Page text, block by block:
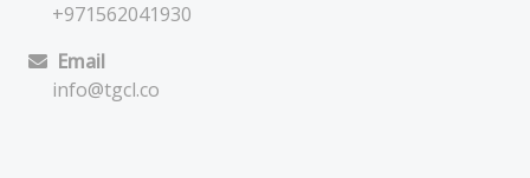
+971562041930
Email
info@tgcl.co